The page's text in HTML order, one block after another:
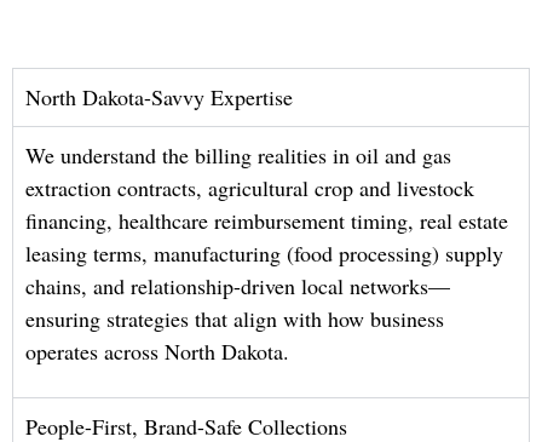
North Dakota-Savvy Expertise
We understand the billing realities in oil and gas
extraction contracts, agricultural crop and livestock
financing, healthcare reimbursement timing, real estate
leasing terms, manufacturing (food processing) supply
chains, and relationship-driven local networks—
ensuring strategies that align with how business
operates across North Dakota.
People-First, Brand-Safe Collections